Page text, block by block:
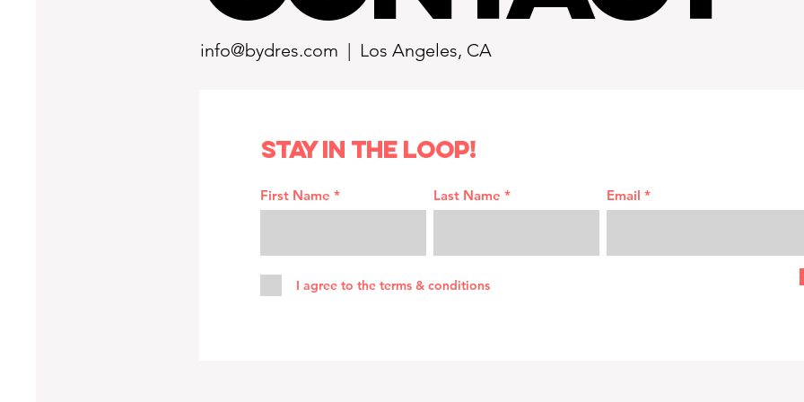
info@bydres.com | Los Angeles, CA
Stay in the loop!
First Name Last Name Email
I agree to the terms & conditions